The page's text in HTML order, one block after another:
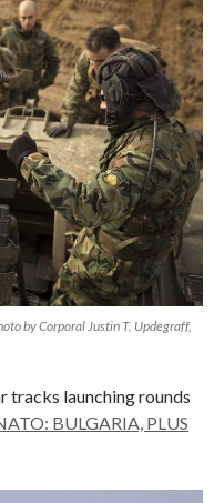
by Corporal Justin T. Updegraff,
tracks launching rounds
BULGARIA, PLUS